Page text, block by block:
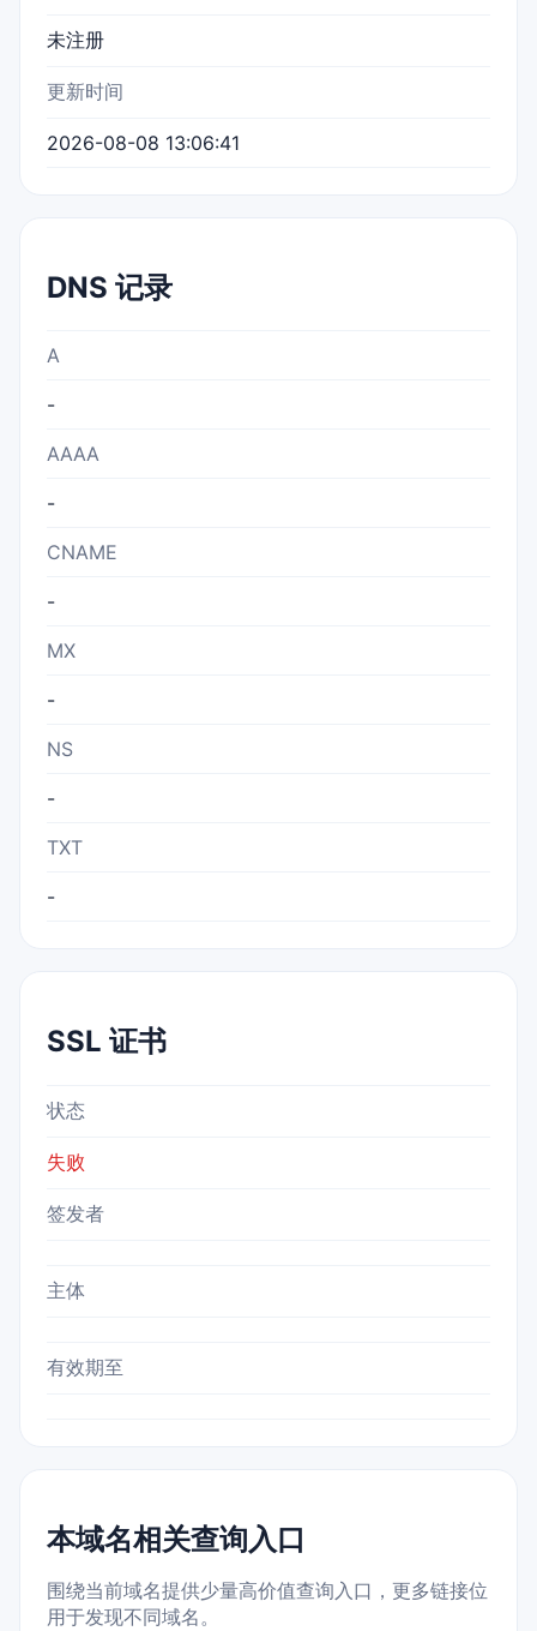
未注册
更新时间
2026-08-08 13:06:41
DNS 记录
A
-
AAAA
-
CNAME
-
MX
-
NS
-
TXT
-
SSL 证书
状态
失败
签发者
主体
有效期至
本域名相关查询入口
围绕当前域名提供少量高价值查询入口，更多链接位
用于发现不同域名。